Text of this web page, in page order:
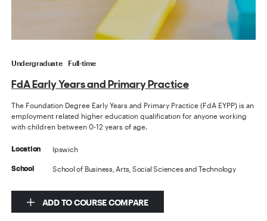
Undergraduate Full-time
FdA Early Years and Primary Practice
The Foundation Degree Early Years and Primary Practice (FdA EYPP) is an
employment related higher education qualification for anyone working
with children between 0-12 years of age.
Location Ipswich
School School of Business, Arts, Social Sciences and Technology
ADD TO COURSE COMPARE